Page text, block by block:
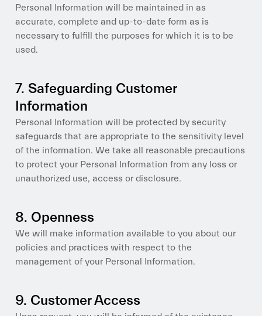
Personal Information will be maintained in as
accurate, complete and up-to-date form as is
necessary to fulfill the purposes for which it is to be
used.
7. Safeguarding Customer
Information
Personal Information will be protected by security
safeguards that are appropriate to the sensitivity level
of the information. We take all reasonable precautions
to protect your Personal Information from any loss or
unauthorized use, access or disclosure.
8. Openness
We will make information available to you about our
policies and practices with respect to the
management of your Personal Information.
9. Customer Access